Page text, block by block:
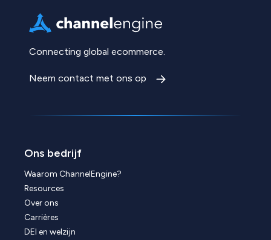
Connecting global ecommerce.
Neem contact met ons op
Ons bedrijf
Waarom ChannelEngine?
Resources
Over ons
Carrières
DEI en welzijn